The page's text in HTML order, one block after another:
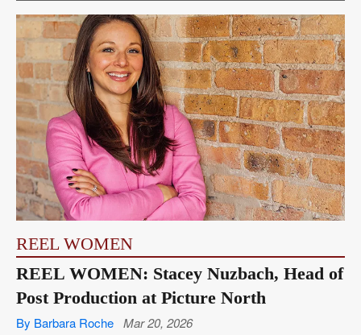
REEL WOMEN
REEL WOMEN: Stacey Nuzbach, Head of
Post Production at Picture North
By Barbara Roche Mar 20, 2026